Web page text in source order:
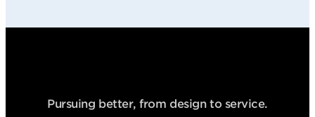
Pursuing better, from design to service.